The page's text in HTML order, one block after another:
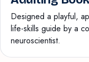
Designed a playful,
life-skills guide by a
neuroscientist.